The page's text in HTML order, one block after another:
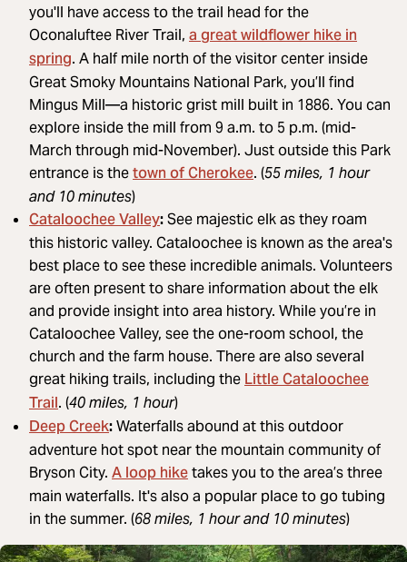
you'll have access to the trail head for the
Oconaluftee River Trail, a great wildflower hike in
spring. A half mile north of the visitor center inside
Great Smoky Mountains National Park, you’ll find
Mingus Mill—a historic grist mill built in 1886. You can
explore inside the mill from 9 a.m. to 5 p.m. (mid-
March through mid-November). Just outside this Park
entrance is thetown of Cherokee. (55 miles, 1 hour
and 10 minutes)
Cataloochee Valley:See majestic elk as they roam
this historic valley. Cataloochee is known as the area's
best place to see these incredible animals. Volunteers
are often present to share information about the elk
and provide insight into area history. While you’re in
Cataloochee Valley, see the one-room school, the
church and the farm house. There are also several
great hiking trails, including theLittle Cataloochee
Trail. (40 miles, 1 hour)
Deep Creek:Waterfalls abound at this outdoor
adventure hot spot near the mountain community of
Bryson City. A loop hiketakes you to the area’s three
main waterfalls. It's also a popular place to go tubing
in the summer. (68 miles, 1 hour and 10 minutes)